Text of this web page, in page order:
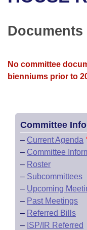
Bills in Senate
Bills in Joint
Recent Activities
Recently Filed
Bills Returned
House
House Budget
House Roll Call
Uncodified
No committee
bienniums prior to
Committee Info
– Current Agenda
– Committee
– Roster
– Subcommittees
– Upcoming
– Past Meetings
– Referred Bills
– ISP/IR Referred